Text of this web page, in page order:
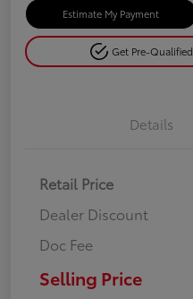
Estimate My Payment
Get Pre-Qualified
Details
Retail Price
Dealer Discount
Doc Fee
Selling Price